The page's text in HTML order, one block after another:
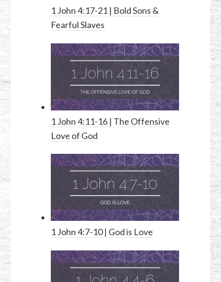
1 John 4:17-21| Bold Sons &
Fearful Slaves
1 John 4:11-16| The Offensive
Love of God
1 John 4:7-10| God is Love